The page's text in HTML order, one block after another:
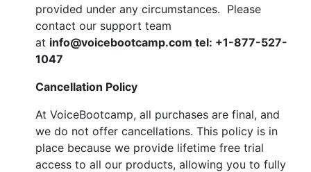
provided under any circumstances. Please
contact our support team
at info@voicebootcamp.com tel: +1-877-527-
1047
Cancellation Policy
At VoiceBootcamp, all purchases are final, and
we do not offer cancellations. This policy is in
place because we provide lifetime free trial
access to all our products, allowing you to fully